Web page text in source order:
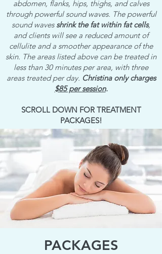
abdomen, flanks, hips, thighs, and calves
through powerful sound waves. The powerful
sound wavesshrink the fat within fat cells,
and clients will see a reduced amount of
cellulite and a smoother appearance of the
skin. The areas listed above can be treated in
less than 30 minutes per area, with three
areas treated per day. Christina only charges
$85 per session.
SCROLL DOWN FOR TREATMENT
PACKAGES!
PACKAGES